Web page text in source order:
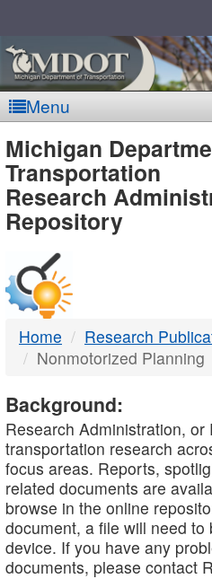
Menu
MDOT
-
DTMB
Michigan
Transportation
Research
Repository
Home
Research
Nonmotorized Planning
Background:
Research Administration, or
transportation research
focus areas. Reports,
related documents are
browse in the online
document, a file will need
device. If you have any
documents, please contact